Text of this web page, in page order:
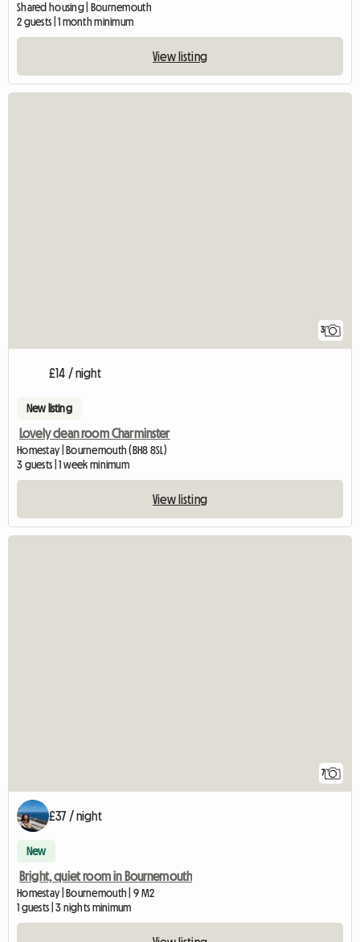
Shared housing | Bournemouth
2 guests | 1 month minimum
View listing
3
£14 / night
New listing
Lovely clean room Charminster
Homestay | Bournemouth (BH8 8SL)
3 guests | 1 week minimum
View listing
7
£37 / night
New
Bright, quiet room in Bournemouth
Homestay | Bournemouth | 9 M2
1 guests | 3 nights minimum